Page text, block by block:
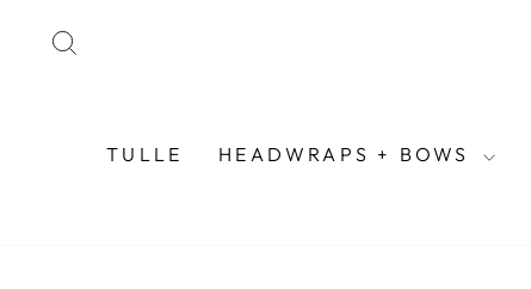
TULLE HEADWRAPS + BOWS